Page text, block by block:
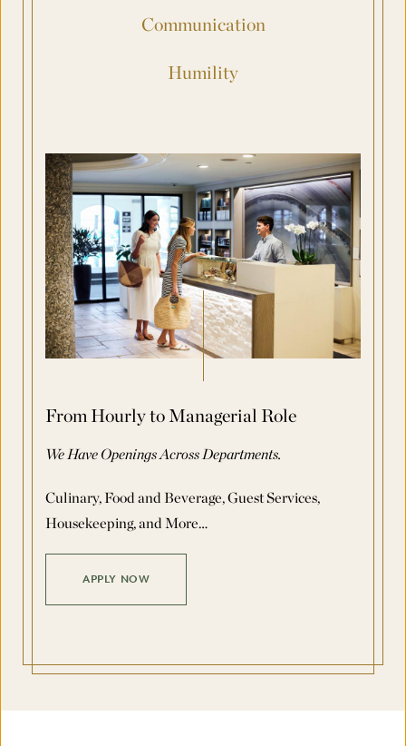
Communication
Humility
From Hourly to Managerial Role
We Have Openings Across Departments.
Culinary, Food and Beverage, Guest Services,
Housekeeping, and More…
APPLY NOW